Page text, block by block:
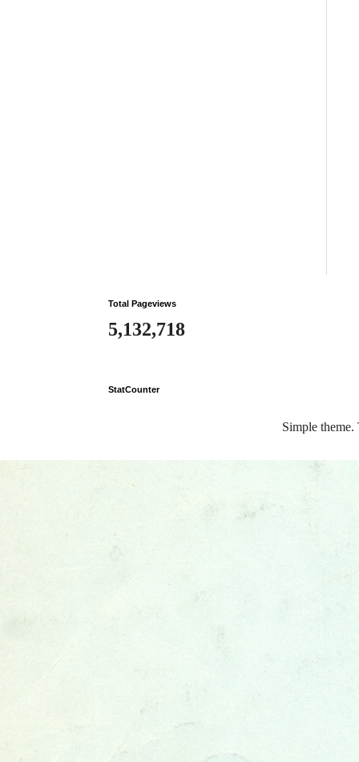
Total Pageviews
5,132,718
StatCounter
Simple